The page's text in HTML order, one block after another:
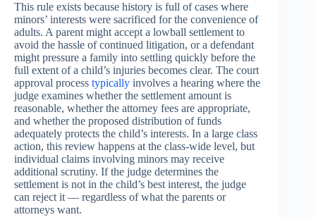
This rule exists because history is full of cases where
minors’ interests were sacrificed for the convenience of
adults. A parent might accept a lowball settlement to
avoid the hassle of continued litigation, or a defendant
might pressure a family into settling quickly before the
full extent of a child’s injuries becomes clear. The court
approval process typically involves a hearing where the
judge examines whether the settlement amount is
reasonable, whether the attorney fees are appropriate,
and whether the proposed distribution of funds
adequately protects the child’s interests. In a large class
action, this review happens at the class-wide level, but
individual claims involving minors may receive
additional scrutiny. If the judge determines the
settlement is not in the child’s best interest, the judge
can reject it — regardless of what the parents or
attorneys want.